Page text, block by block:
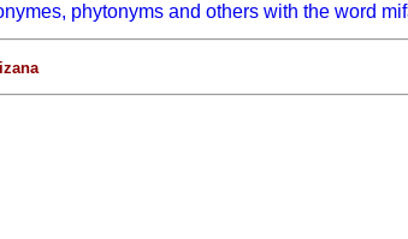
phytonyms and others with the word